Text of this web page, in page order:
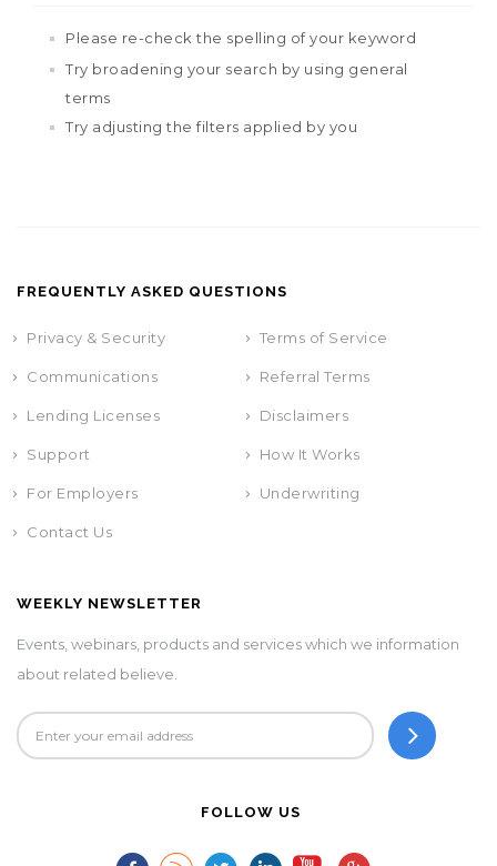
Please re-check the spelling of your keyword
Try broadening your search by using general
terms
Try adjusting the filters applied by you
FREQUENTLY ASKED QUESTIONS
Privacy & Security Terms of Service
Communications Referral Terms
Lending Licenses Disclaimers
Support How It Works
For Employers Underwriting
Contact Us
WEEKLY NEWSLETTER
Events, webinars, products and services which we information
about related believe.
FOLLOW US